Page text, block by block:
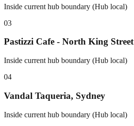
Inside current hub boundary (Hub local)
03
Pastizzi Cafe - North King Street
Inside current hub boundary (Hub local)
04
Vandal Taqueria, Sydney
Inside current hub boundary (Hub local)